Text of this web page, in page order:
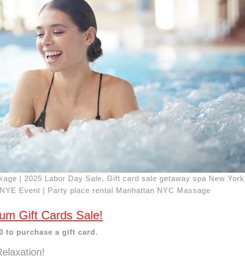
| 2025 Labor Day Sale, Gift card sale getaway spa New York
Event | Party place rental Manhattan NYC Massage
Gift Cards Sale!
to purchase a gift card.